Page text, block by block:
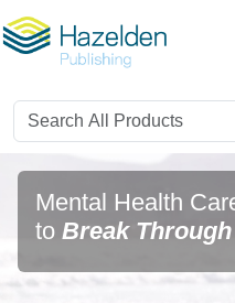
Mental Health
to Break Through